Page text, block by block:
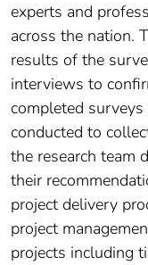
experts and
across the nation.
results of the
interviews to
completed
conducted to
the research team
their
project delivery
project
projects including